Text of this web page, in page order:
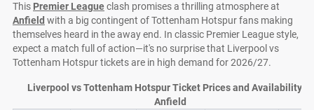
This Premier Leagueclash promises a thrilling atmosphere at
Anfield with a big contingent of Tottenham Hotspur fans making
themselves heard in the away end. In classic Premier League style,
expect a match full of action—it's no surprise that Liverpool vs
Tottenham Hotspur tickets are in high demand for 2026/27.
Liverpool vs Tottenham Hotspur Ticket Prices and Availability at
Anfield